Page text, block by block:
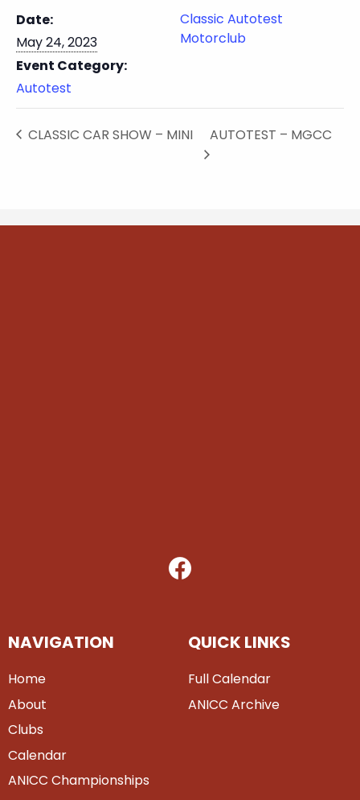
Date:
May 24, 2023
Event Category:
Autotest
Classic Autotest
Motorclub
CLASSIC CAR SHOW – MINI AUTOTEST – MGCC
NAVIGATION
Home
About
Clubs
Calendar
ANICC Championships
QUICK LINKS
Full Calendar
ANICC Archive